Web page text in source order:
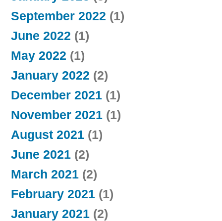
September 2022 (1)
June 2022 (1)
May 2022 (1)
January 2022 (2)
December 2021 (1)
November 2021 (1)
August 2021 (1)
June 2021 (2)
March 2021 (2)
February 2021 (1)
January 2021 (2)